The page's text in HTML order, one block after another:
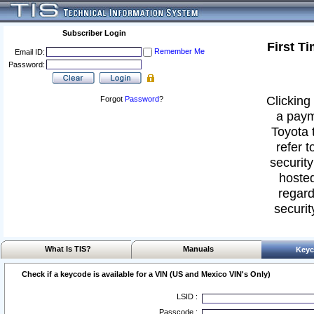
Subscriber Login
Email ID:
Remember Me
Password:
Forgot Password?
First
a
Toyota
refer
What Is TIS? Manuals
Check if a keycode is available for a VIN (US and Mexico VIN's Only)
LSID :
Passcode :